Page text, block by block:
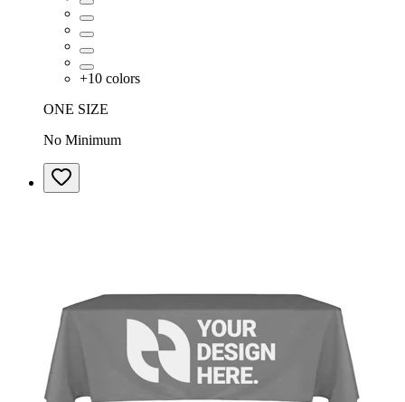
+10 colors
ONE SIZE
No Minimum